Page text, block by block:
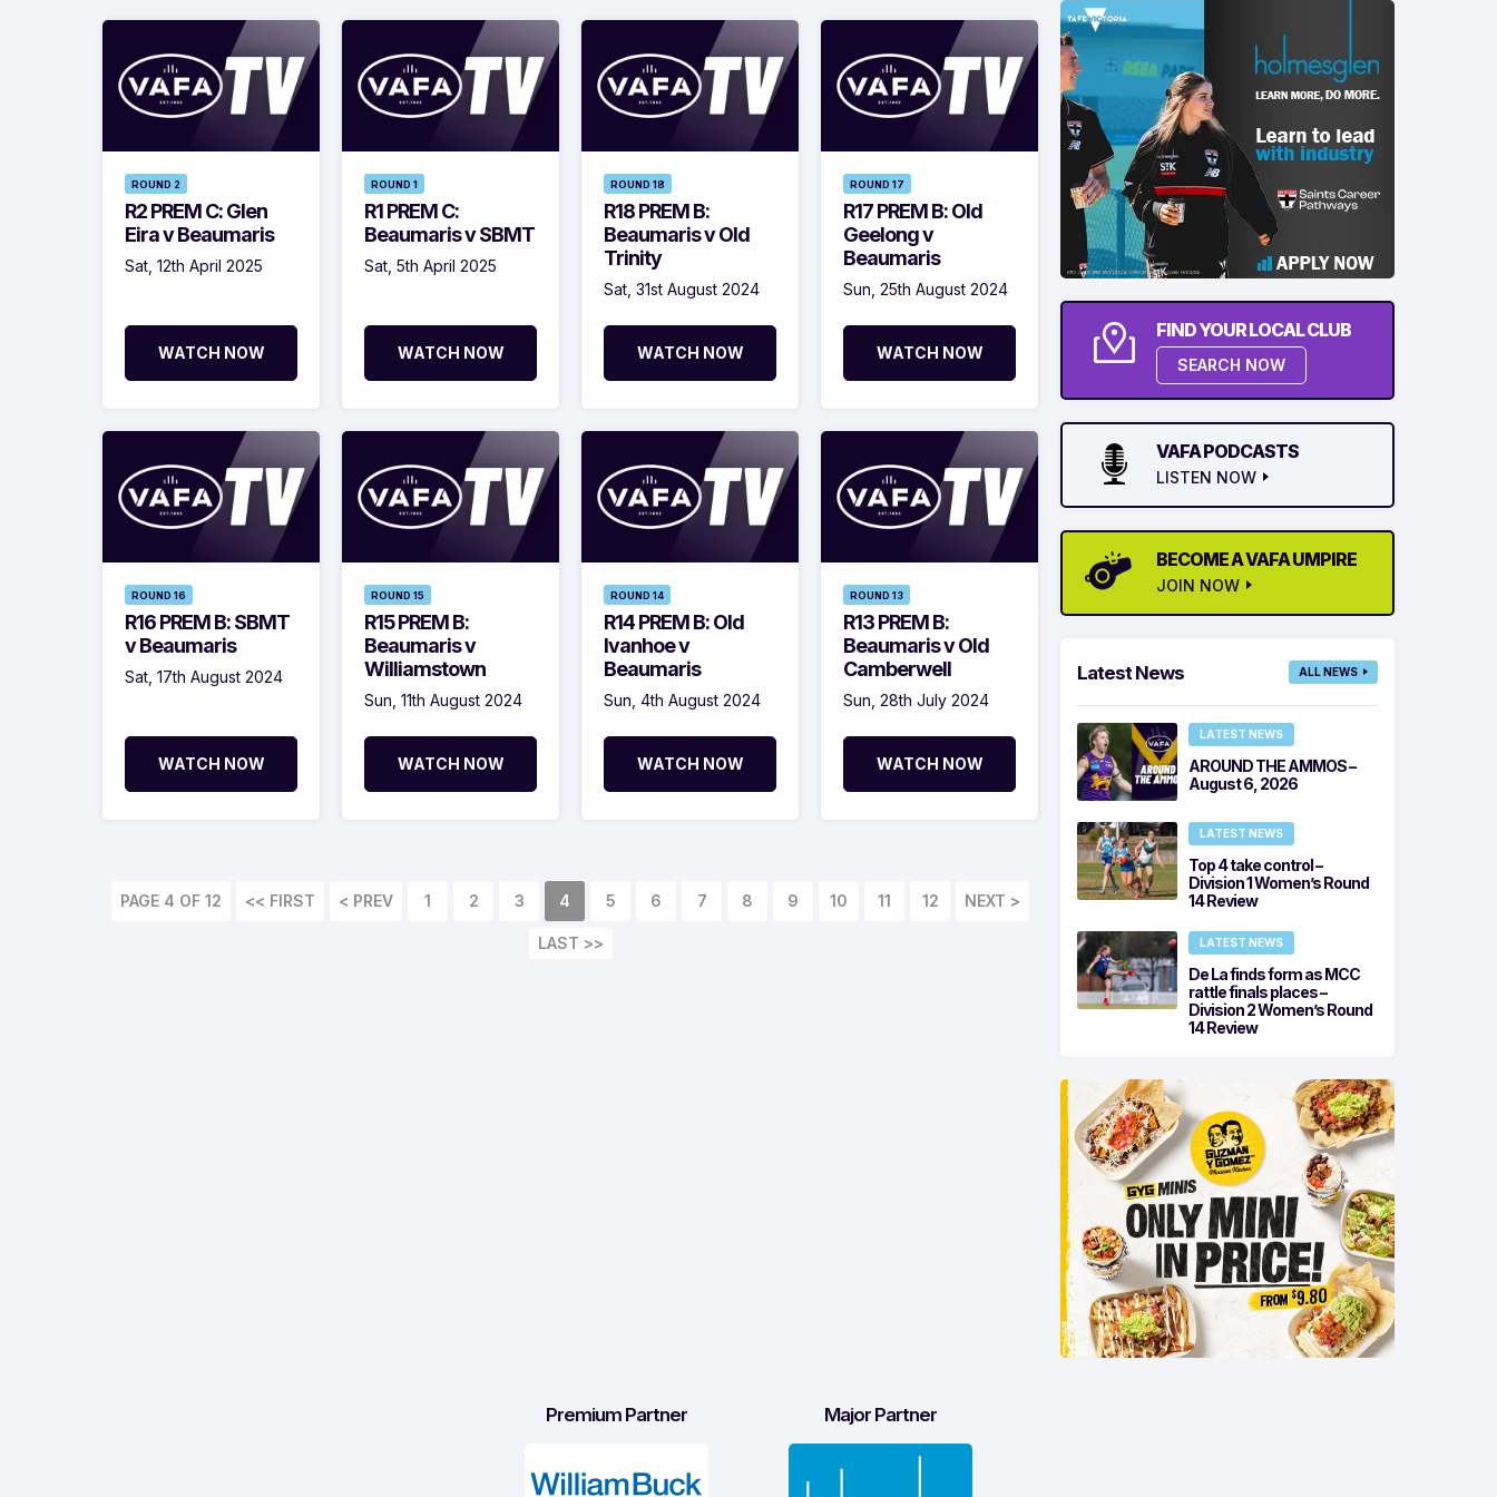
ROUND 2
R2 PREM C: Glen
Eira v Beaumaris
Sat, 12th April 2025
WATCH NOW
ROUND 1
R1 PREM C:
Beaumaris v SBMT
Sat, 5th April 2025
WATCH NOW
ROUND 18
R18 PREM B:
Beaumaris v Old
Trinity
Sat, 31st August 2024
WATCH NOW
ROUND 17
R17 PREM B: Old
Geelong v
Beaumaris
Sun, 25th August 2024
WATCH NOW
ROUND 16
R16 PREM B: SBMT
v Beaumaris
Sat, 17th August 2024
WATCH NOW
ROUND 15
R15 PREM B:
Beaumaris v
Williamstown
Sun, 11th August 2024
WATCH NOW
ROUND 14
R14 PREM B: Old
Ivanhoe v
Beaumaris
Sun, 4th August 2024
WATCH NOW
ROUND 13
R13 PREM B:
Beaumaris v Old
Camberwell
Sun, 28th July 2024
WATCH NOW
PAGE 4 OF 12 << FIRST < PREV 1 2 3 4 5 6 7 8 9 10 11 12 NEXT >
LAST >>
FIND YOUR LOCAL CLUB
SEARCH NOW
VAFA PODCASTS
LISTEN NOW
BECOME A VAFA UMPIRE
JOIN NOW
Latest News ALL NEWS
LATEST NEWS
AROUND THE AMMOS –
August 6, 2026
LATEST NEWS
Top 4 take control –
Division 1 Women’s Round
14 Review
LATEST NEWS
De La finds form as MCC
rattle finals places –
Division 2 Women’s Round
14 Review
Premium Partner Major Partner